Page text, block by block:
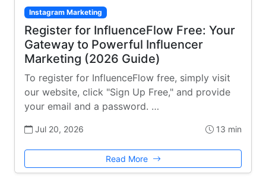
Instagram Marketing
Register for InfluenceFlow Free: Your
Gateway to Powerful Influencer
Marketing (2026 Guide)
To register for InfluenceFlow free, simply visit
our website, click "Sign Up Free," and provide
your email and a password. …
Jul 20, 2026 13 min
Read More